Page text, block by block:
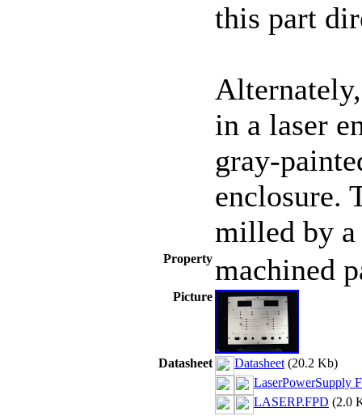
this part
in a laser
gray-
enclosure.
milled by
Propertymachined
Picture
Datasheet Datasheet (20.2 Kb)
LaserPowerSupply
LASERP.FPD (2.0